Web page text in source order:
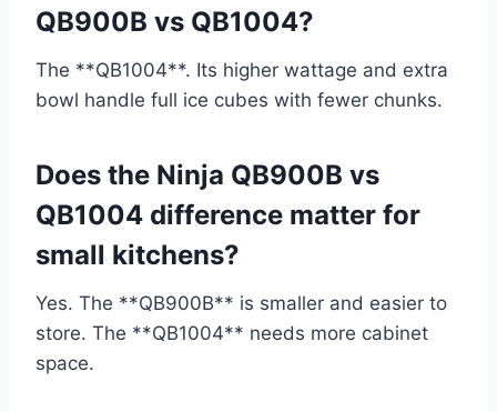
QB900B vs QB1004?
The **QB1004**. Its higher wattage and extra
bowl handle full ice cubes with fewer chunks.
Does the Ninja QB900B vs
QB1004 difference matter for
small kitchens?
Yes. The **QB900B** is smaller and easier to
store. The **QB1004** needs more cabinet
space.